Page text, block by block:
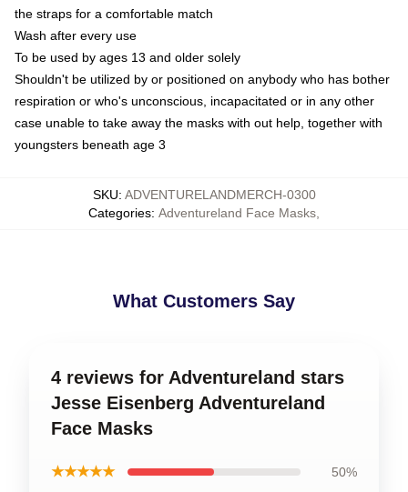
the straps for a comfortable match
Wash after every use
To be used by ages 13 and older solely
Shouldn't be utilized by or positioned on anybody who has bother
respiration or who's unconscious, incapacitated or in any other
case unable to take away the masks with out help, together with
youngsters beneath age 3
SKU: ADVENTURELANDMERCH-0300
Categories: Adventureland Face Masks
What Customers Say
4 reviews for Adventureland stars
Jesse Eisenberg Adventureland
Face Masks
★★★★★ 50%